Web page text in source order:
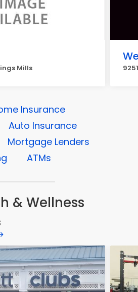
Mills
Insurance
Auto Insurance
Mortgage Lenders
ATMs
& Wellness